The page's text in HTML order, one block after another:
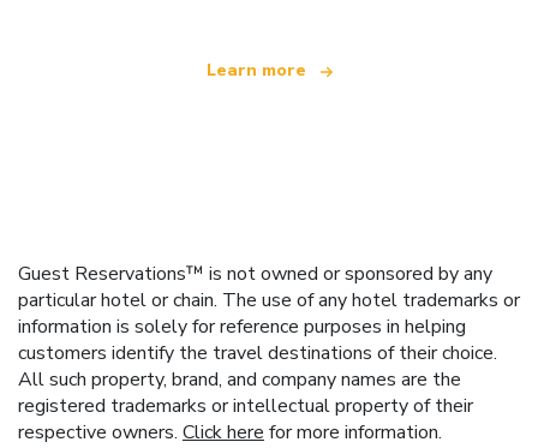
Learn more
Guest Reservations™ is not owned or sponsored by any
particular hotel or chain. The use of any hotel trademarks or
information is solely for reference purposes in helping
customers identify the travel destinations of their choice.
All such property, brand, and company names are the
registered trademarks or intellectual property of their
respective owners. Click here for more information.